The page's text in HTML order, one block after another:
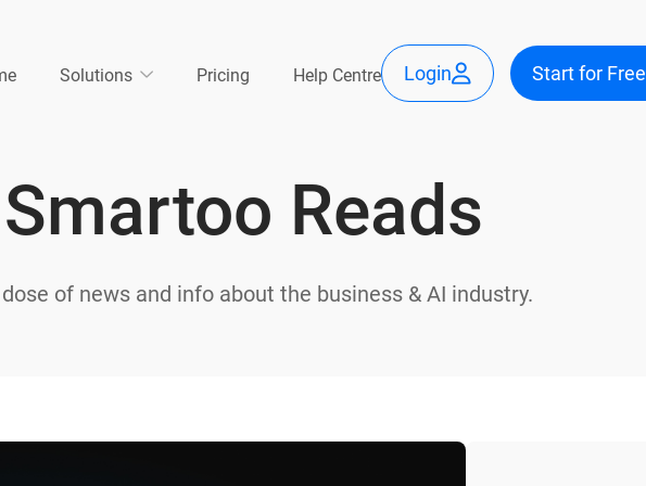
navigation
Solutions Pricing Help CentreUser
menu
Login Start for Free
Smartoo Reads
of news and info about the business & AI industry.